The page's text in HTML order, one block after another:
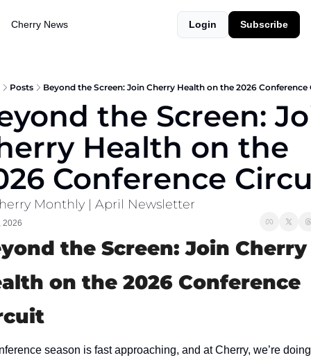
Cherry News Login Subscribe
Posts Beyond the Screen: Join Cherry Health on the 2026 Conference
the Screen:
Health on the
Conference
Monthly | April Newsletter
2026
the Screen: Join Cherry
on the 2026 Conference
season is fast approaching, and at Cherry, we’re doing